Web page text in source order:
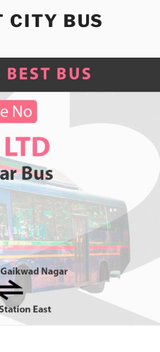
CITY BUS